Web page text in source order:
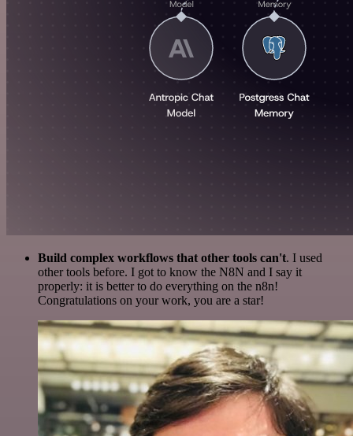
Build complex workflows that other tools can't. I used
other tools before. I got to know the N8N and I say it
properly: it is better to do everything on the n8n!
Congratulations on your work, you are a star!